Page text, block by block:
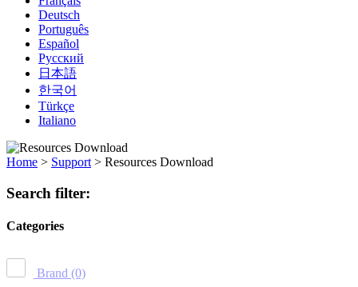
Deutsch
Português
Español
Русский
日本語
한국어
Türkçe
Italiano
Home > Support > Resources Download
Search filter:
Categories
Brand (0)